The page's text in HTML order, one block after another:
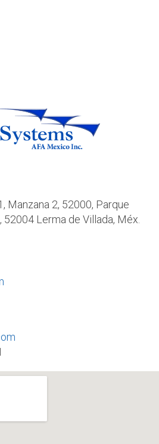
Manzana 2, 52000, Parque
Lerma de Villada, Méx.